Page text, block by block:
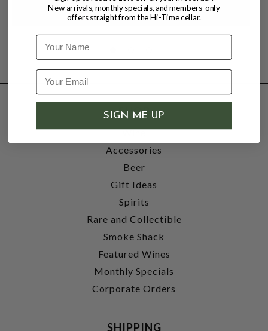
SHOP
Wine
Accessories
Beer
Gift Ideas
Spirits
Rare and Collectible
Smoke Shack
Featured Wines
Monthly Specials
Corporate Orders
SHIPPING
New arrivals, monthly specials, and members-only
offers straight from the Hi-Time cellar.
Name
SIGN ME UP